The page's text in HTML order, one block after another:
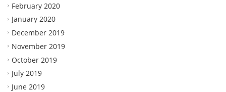
February 2020
January 2020
December 2019
November 2019
October 2019
July 2019
June 2019